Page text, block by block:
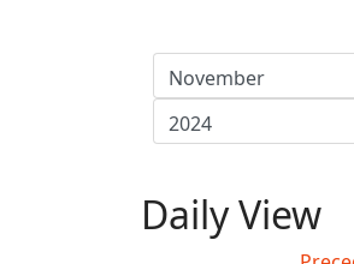
Daily View